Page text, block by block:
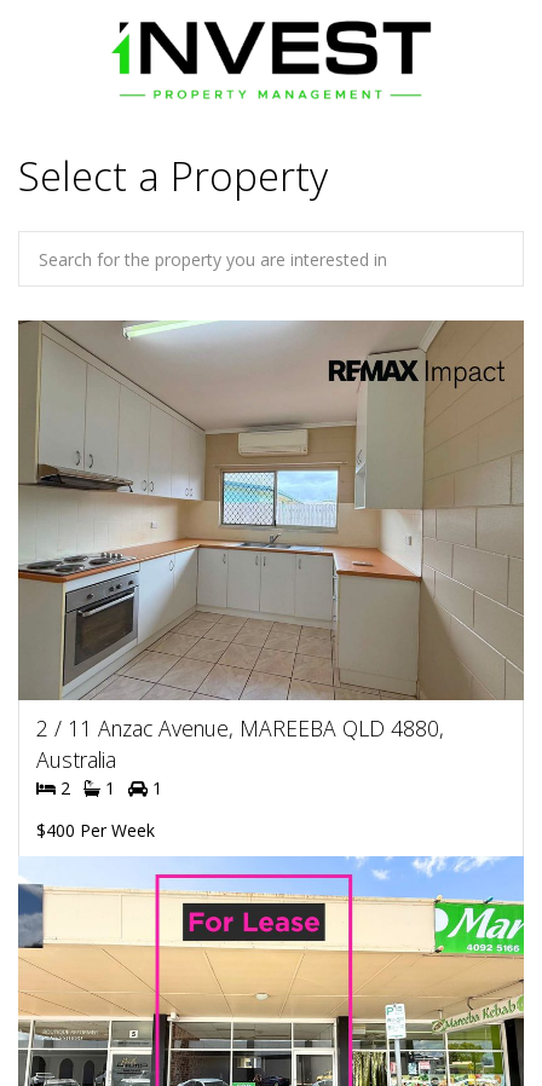
Select a Property
2 / 11 Anzac Avenue, MAREEBA QLD 4880,
Australia
2 1
1
$400 Per Week